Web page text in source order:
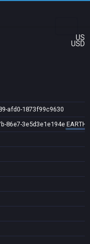
US
USD
afd0-1873f99c9630
86e7-3e5d3e1e194e